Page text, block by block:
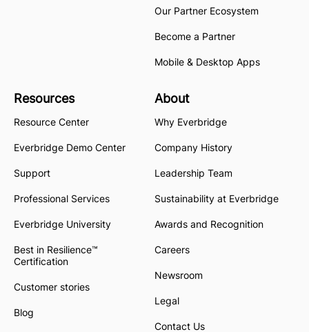
Our Partner Ecosystem
Become a Partner
Mobile & Desktop Apps
Resources
Resource Center
Everbridge Demo Center
Support
Professional Services
Everbridge University
Best in Resilience™
Certification
Customer stories
Blog
About
Why Everbridge
Company History
Leadership Team
Sustainability at Everbridge
Awards and Recognition
Careers
Newsroom
Legal
Contact Us